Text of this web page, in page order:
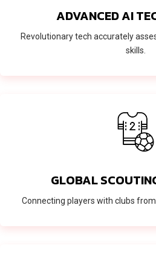
ADVANCED AI
Revolutionary tech accurately
skills.
GLOBAL
Connecting players with clubs